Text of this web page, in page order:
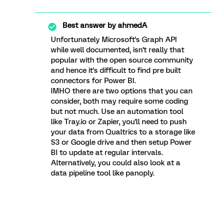
Best answer byahmedA
Unfortunately Microsoft's Graph API
while well documented, isn't really that
popular with the open source community
and hence it's difficult to find pre built
connectors for Power BI.
IMHO there are two options that you can
consider, both may require some coding
but not much. Use an automation tool
like Tray.io or Zapier, you'll need to push
your data from Qualtrics to a storage like
S3 or Google drive and then setup Power
BI to update at regular intervals.
Alternatively, you could also look at a
data pipeline tool like panoply.